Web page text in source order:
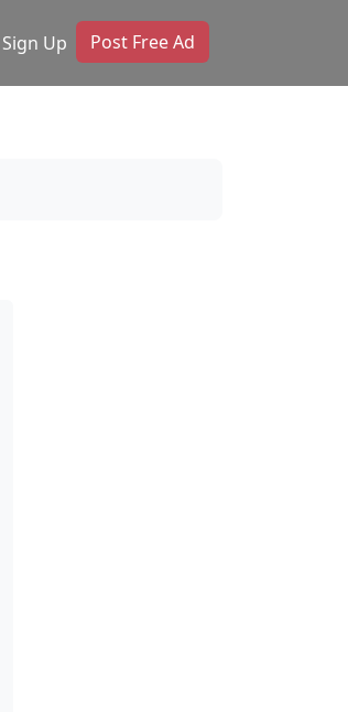
Sign Up Post Free Ad